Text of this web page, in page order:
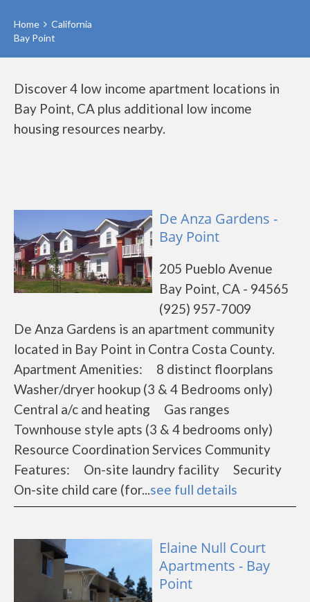
Home
California
Bay Point
Discover 4 low income apartment locations in
Bay Point, CA plus additional low income
housing resources nearby.
De Anza Gardens -
Bay Point
205 Pueblo Avenue
Bay Point, CA - 94565
(925) 957-7009
De Anza Gardens is an apartment community
located in Bay Point in Contra Costa County.
Apartment Amenities: 8 distinct floorplans
Washer/dryer hookup (3 & 4 Bedrooms only)
Central a/c and heating Gas ranges
Townhouse style apts (3 & 4 bedrooms only)
Resource Coordination Services Community
Features: On-site laundry facility Security
On-site child care (for...see full details
Elaine Null Court
Apartments - Bay
Point